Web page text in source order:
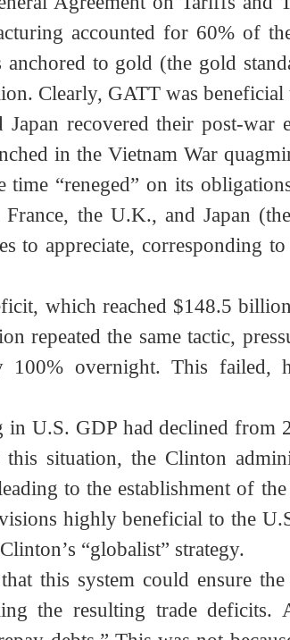
Agreement on Tariffs
accounted for 60%
anchored to gold (the gold
Clearly, GATT was
Japan recovered their post-
in the Vietnam War
time “reneged” on its
France, the U.K., and
to appreciate,
which reached $148.5
repeated the same tactic,
100% overnight. This
in U.S. GDP had declined
situation, the Clinton
to the establishment
highly beneficial to
Clinton’s “globalist” strategy.
that this system could ensure